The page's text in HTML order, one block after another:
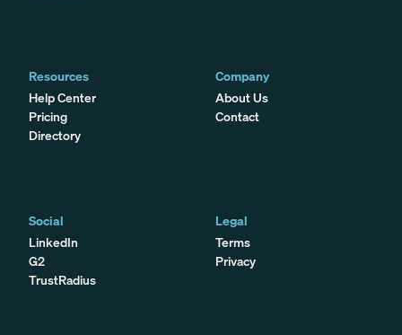
Resources
Help Center
Pricing
Directory
Company
About Us
Contact
Social
LinkedIn
G2
TrustRadius
Legal
Terms
Privacy